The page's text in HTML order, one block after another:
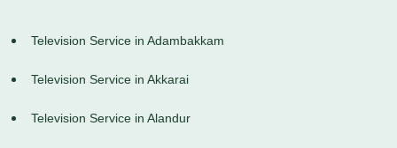
Television Service in Adambakkam
Television Service in Akkarai
Television Service in Alandur